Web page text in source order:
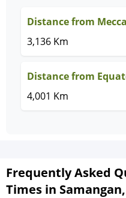
Distance from
3,136 Km
Distance from
4,001 Km
Frequently Asked
Times in